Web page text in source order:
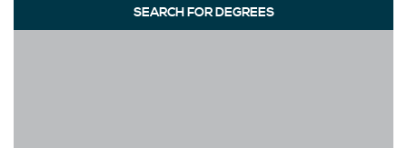
SEARCH FOR DEGREES